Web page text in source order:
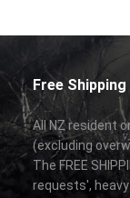
Free
All NZ resident
(excluding
The FREE
requests',